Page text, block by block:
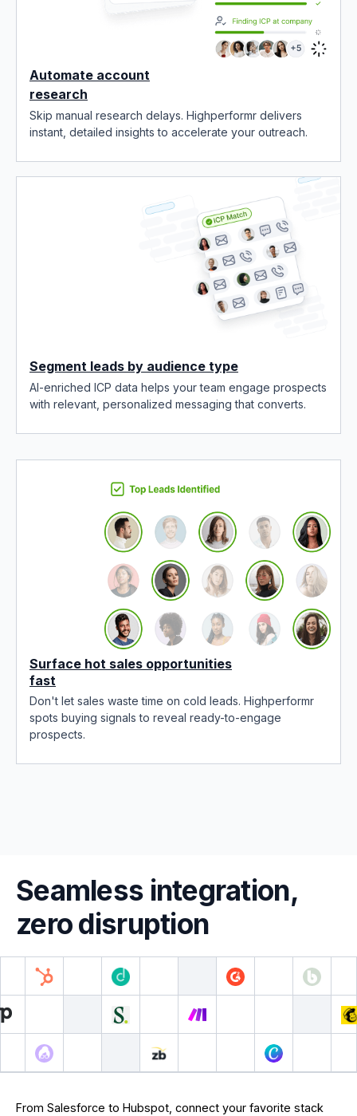
Automate account
research
Skip manual research delays. Highperformr delivers
instant, detailed insights to accelerate your outreach.
Segment leads by audience type
AI-enriched ICP data helps your team engage prospects
with relevant, personalized messaging that converts.
Surface hot sales opportunities
fast
Don't let sales waste time on cold leads. Highperformr
spots buying signals to reveal ready-to-engage
prospects.
Seamless integration,
zero disruption
From Salesforce to Hubspot, connect your favorite stack